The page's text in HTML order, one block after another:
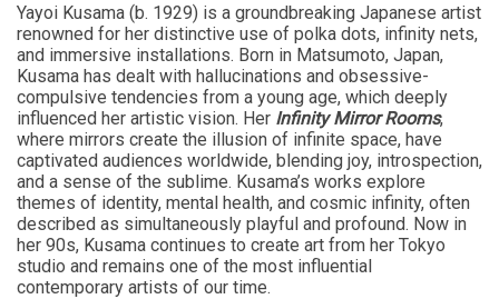
Yayoi Kusama (b. 1929) is a groundbreaking Japanese artist
renowned for her distinctive use of polka dots, infinity nets,
and immersive installations. Born in Matsumoto, Japan,
Kusama has dealt with hallucinations and obsessive-
compulsive tendencies from a young age, which deeply
influenced her artistic vision. Her Infinity Mirror Rooms,
where mirrors create the illusion of infinite space, have
captivated audiences worldwide, blending joy, introspection,
and a sense of the sublime. Kusama’s works explore
themes of identity, mental health, and cosmic infinity, often
described as simultaneously playful and profound. Now in
her 90s, Kusama continues to create art from her Tokyo
studio and remains one of the most influential
contemporary artists of our time.